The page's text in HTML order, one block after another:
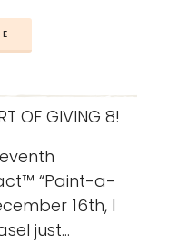
OF GIVING 8!
“Paint-a-
16th, I
just…